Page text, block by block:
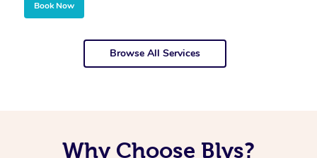
Book Now
Browse All Services
Why Choose Blys?